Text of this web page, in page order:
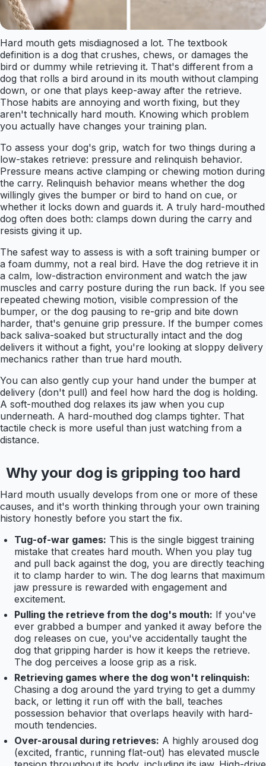
Hard mouth gets misdiagnosed a lot. The textbook
definition is a dog that crushes, chews, or damages the
bird or dummy while retrieving it. That's different from a
dog that rolls a bird around in its mouth without clamping
down, or one that plays keep-away after the retrieve.
Those habits are annoying and worth fixing, but they
aren't technically hard mouth. Knowing which problem
you actually have changes your training plan.
To assess your dog's grip, watch for two things during a
low-stakes retrieve: pressure and relinquish behavior.
Pressure means active clamping or chewing motion during
the carry. Relinquish behavior means whether the dog
willingly gives the bumper or bird to hand on cue, or
whether it locks down and guards it. A truly hard-mouthed
dog often does both: clamps down during the carry and
resists giving it up.
The safest way to assess is with a soft training bumper or
a foam dummy, not a real bird. Have the dog retrieve it in
a calm, low-distraction environment and watch the jaw
muscles and carry posture during the run back. If you see
repeated chewing motion, visible compression of the
bumper, or the dog pausing to re-grip and bite down
harder, that's genuine grip pressure. If the bumper comes
back saliva-soaked but structurally intact and the dog
delivers it without a fight, you're looking at sloppy delivery
mechanics rather than true hard mouth.
You can also gently cup your hand under the bumper at
delivery (don't pull) and feel how hard the dog is holding.
A soft-mouthed dog relaxes its jaw when you cup
underneath. A hard-mouthed dog clamps tighter. That
tactile check is more useful than just watching from a
distance.
Why your dog is gripping too hard
Hard mouth usually develops from one or more of these
causes, and it's worth thinking through your own training
history honestly before you start the fix.
Tug-of-war games: This is the single biggest training
mistake that creates hard mouth. When you play tug
and pull back against the dog, you are directly teaching
it to clamp harder to win. The dog learns that maximum
jaw pressure is rewarded with engagement and
excitement.
Pulling the retrieve from the dog's mouth: If you've
ever grabbed a bumper and yanked it away before the
dog releases on cue, you've accidentally taught the
dog that gripping harder is how it keeps the retrieve.
The dog perceives a loose grip as a risk.
Retrieving games where the dog won't relinquish:
Chasing a dog around the yard trying to get a dummy
back, or letting it run off with the ball, teaches
possession behavior that overlaps heavily with hard-
mouth tendencies.
Over-arousal during retrieves: A highly aroused dog
(excited, frantic, running flat-out) has elevated muscle